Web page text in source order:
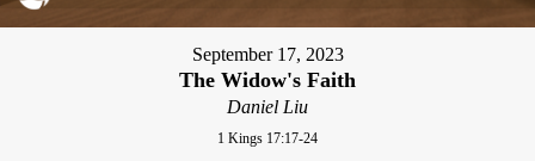
September 17, 2023
The Widow's Faith
Daniel Liu
1 Kings 17:17-24